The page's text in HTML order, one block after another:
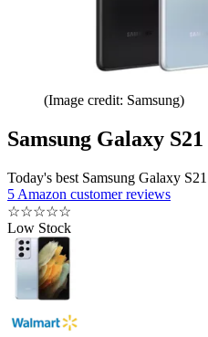
(Image credit: Samsung)
Samsung Galaxy
Today's best Samsung Galaxy
5 Amazon customer reviews
☆☆☆☆☆
Low Stock